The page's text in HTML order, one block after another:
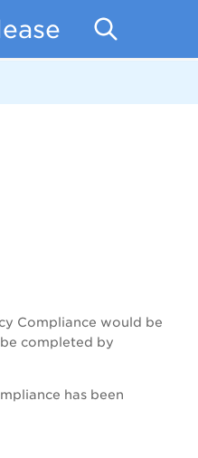
Notes
Compliance would be
completed by
has been